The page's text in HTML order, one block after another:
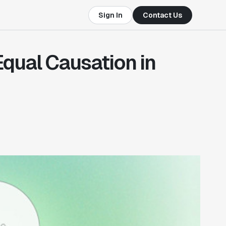
Sign In Contact Us
Causation in